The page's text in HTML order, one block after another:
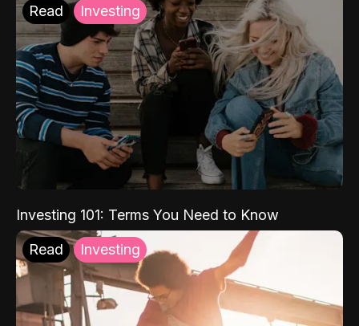
Read Investing
Investing 101: Terms You Need to Know
Read Investing